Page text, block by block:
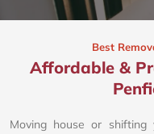
Best
Affordable &
Moving house or